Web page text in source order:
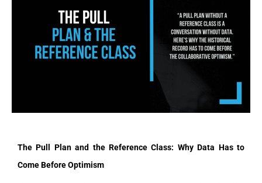
The Pull Plan and the Reference Class: Why Data Has to
Come Before Optimism